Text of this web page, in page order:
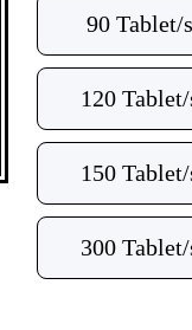
90 Tablet/s
120 Tablet/
150 Tablet/
300 Tablet/